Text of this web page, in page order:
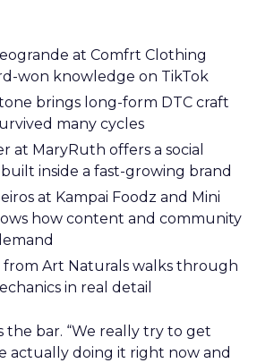
at Comfrt Clothing
won knowledge on TikTok
brings long-form DTC craft
many cycles
at MaryRuth offers a social
inside a fast-growing brand
at Kampai Foodz and Mini
how content and community
from Art Naturals walks through
in real detail
the bar. “We really try to get
actually doing it right now and